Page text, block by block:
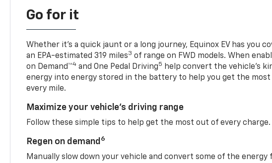
Go for it
Whether it’s a quick jaunt or a long journey, Equinox EV has you
an EPA-estimated 319 miles3 of range on FWD models. When
on Demand™4 and One Pedal Driving5
help convert the vehicle's
energy into energy stored in the battery to help you get the
every mile.
Maximize your vehicle’s driving range
Follow these simple tips to help get the most out of every charge.
Regen on demand 6
Manually slow down your vehicle and convert some of the energy